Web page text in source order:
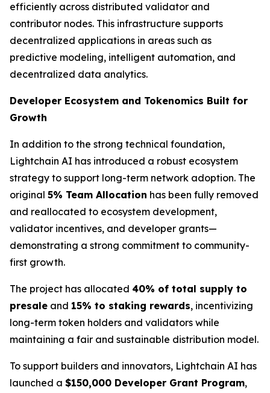
efficiently across distributed validator and
contributor nodes. This infrastructure supports
decentralized applications in areas such as
predictive modeling, intelligent automation, and
decentralized data analytics.
Developer Ecosystem and Tokenomics Built for
Growth
In addition to the strong technical foundation,
Lightchain AI has introduced a robust ecosystem
strategy to support long-term network adoption. The
original 5% Team Allocation has been fully removed
and reallocated to ecosystem development,
validator incentives, and developer grants—
demonstrating a strong commitment to community-
first growth.
The project has allocated 40% of total supply to
presale and 15% to staking rewards, incentivizing
long-term token holders and validators while
maintaining a fair and sustainable distribution model.
To support builders and innovators, Lightchain AI has
launched a $150,000 Developer Grant Program,